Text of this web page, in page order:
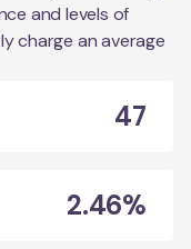
and levels of
charge an average
47
2.46%